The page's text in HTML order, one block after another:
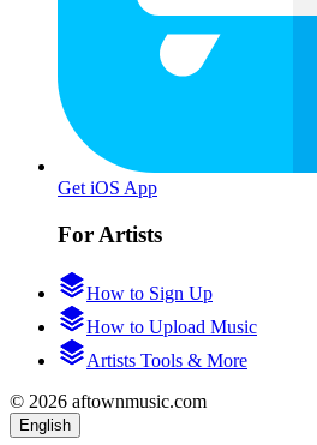
Get iOS App
For Artists
How to Sign Up
How to Upload Music
Artists Tools & More
© 2026 aftownmusic.com
English